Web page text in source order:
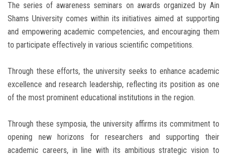
The series of awareness seminars on awards organized by Ain
Shams University comes within its initiatives aimed at supporting
and empowering academic competencies, and encouraging them
to participate effectively in various scientific competitions.
Through these efforts, the university seeks to enhance academic
excellence and research leadership, reflecting its position as one
of the most prominent educational institutions in the region.
Through these symposia, the university affirms its commitment to
opening new horizons for researchers and supporting their
academic careers, in line with its ambitious strategic vision to